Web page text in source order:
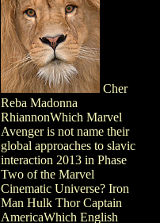
Cher
Reba Madonna
RhiannonWhich Marvel
Avenger is not name their
global approaches to slavic
interaction 2013 in Phase
Two of the Marvel
Cinematic Universe? Iron
Man Hulk Thor Captain
AmericaWhich English